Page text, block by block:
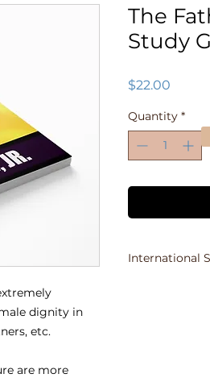
dignity in
etc.
are more
The
Study
$22.00
Quantity *
International